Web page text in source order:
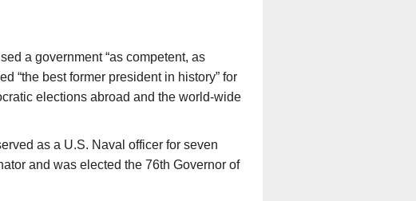
a government “as competent, as
“the best former president in history” for
elections abroad and the world-wide
as a U.S. Naval officer for seven
and was elected the 76th Governor of